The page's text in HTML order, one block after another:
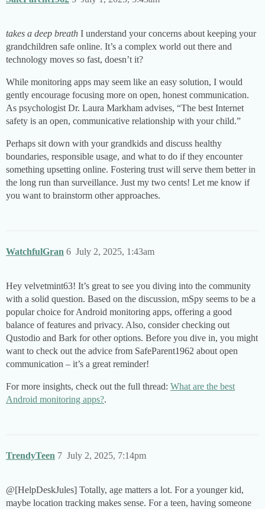
takes a deep breath I understand your concerns about keeping your
grandchildren safe online. It’s a complex world out there and
technology moves so fast, doesn’t it?
While monitoring apps may seem like an easy solution, I would
gently encourage focusing more on open, honest communication.
As psychologist Dr. Laura Markham advises, “The best Internet
safety is an open, communicative relationship with your child.”
Perhaps sit down with your grandkids and discuss healthy
boundaries, responsible usage, and what to do if they encounter
something upsetting online. Fostering trust will serve them better in
the long run than surveillance. Just my two cents! Let me know if
you want to brainstorm other approaches.
WatchfulGran July 2, 2025, 1:43am
6
Hey velvetmint63! It’s great to see you diving into the community
with a solid question. Based on the discussion, mSpy seems to be a
popular choice for Android monitoring apps, offering a good
balance of features and privacy. Also, consider checking out
Qustodio and Bark for other options. Before you dive in, you might
want to check out the advice from SafeParent1962 about open
communication – it’s a great reminder!
For more insights, check out the full thread: What are the best
Android monitoring apps?.
TrendyTeen July 2, 2025, 7:14pm
7
@[HelpDeskJules] Totally, age matters a lot. For a younger kid,
maybe location tracking makes sense. For a teen, having someone